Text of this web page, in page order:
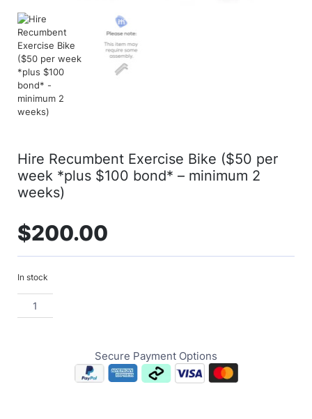
Hire Recumbent Exercise Bike ($50 per
week *plus $100 bond* – minimum 2
weeks)
$200.00
In stock
Secure Payment Options